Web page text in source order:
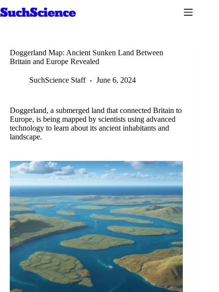
to
Doggerland Map: Ancient Sunken Land Between
Britain and Europe Revealed
SuchScience Staff June 6, 2024
Doggerland, a submerged land that connected Britain to
Europe, is being mapped by scientists using advanced
technology to learn about its ancient inhabitants and
landscape.